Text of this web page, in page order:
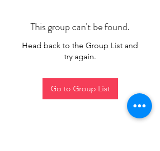
This group can't be found.
Head back to the Group List and
try again.
Go to Group List